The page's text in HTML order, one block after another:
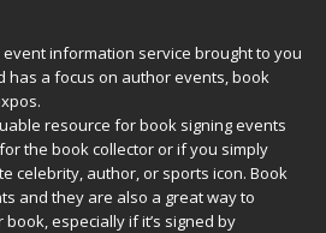
event information service brought to you
has a focus on author events, book
resource for book signing events
the book collector or if you simply
celebrity, author, or sports icon. Book
and they are also a great way to
especially if it’s signed by